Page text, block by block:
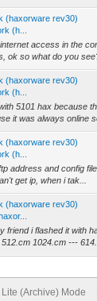
(haxorware rev30)
(h...
access in the
ok so what do you
(haxorware rev30)
(h...
5101 hax because
it was always online
(haxorware rev30)
(h...
address and config
get ip, when i tak...
(haxorware rev30)
friend i flashed it with
1024.cm ---
Lite (Archive) Mode